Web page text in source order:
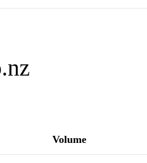
Volume